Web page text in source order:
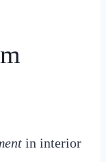
in interior